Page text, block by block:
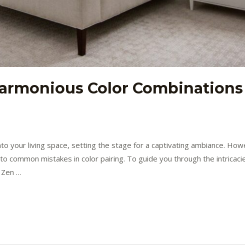
Color
your living space, setting the stage for a captivating ambiance.
common mistakes in color pairing. To guide you through the
…